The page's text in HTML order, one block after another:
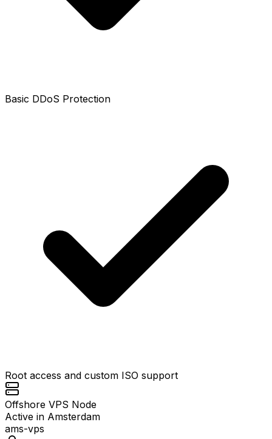
Basic DDoS Protection
Root access and custom ISO support
Offshore VPS Node
Active in Amsterdam
ams-vps